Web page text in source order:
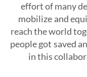
effort of many
mobilize and
reach the world
people got saved
in this